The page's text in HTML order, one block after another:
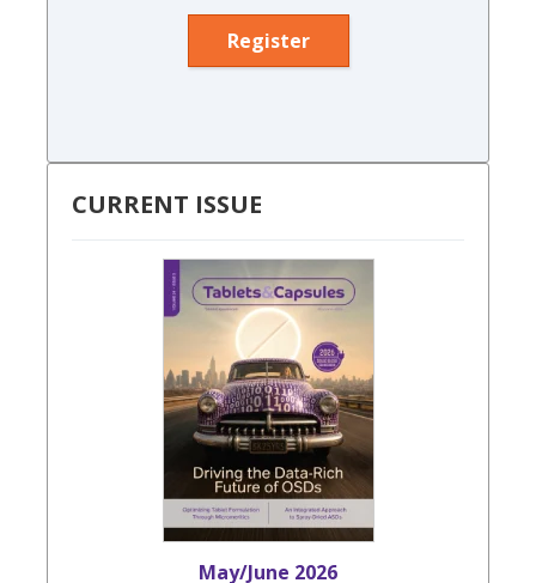
CURRENT ISSUE
May/June 2026